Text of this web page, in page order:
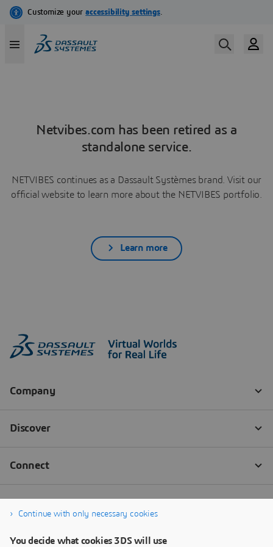
Netvibes.com has been retired as a
standalone service.
NETVIBES continues as a Dassault Systèmes brand. Visit our
official website to learn more about the NETVIBES portfolio.
Learn more
Continue with only necessary cookies
You decide what cookies 3DS will use